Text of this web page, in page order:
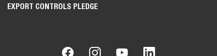
EXPORT CONTROLS PLEDGE